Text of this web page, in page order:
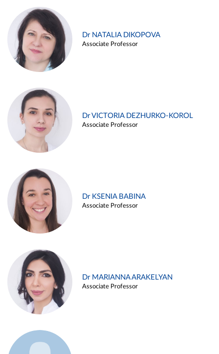
Dr NATALIA DIKOPOVA
Associate Professor
Dr VICTORIA DEZHURKO-KOROL
Associate Professor
Dr KSENIA BABINA
Associate Professor
Dr MARIANNA ARAKELYAN
Associate Professor